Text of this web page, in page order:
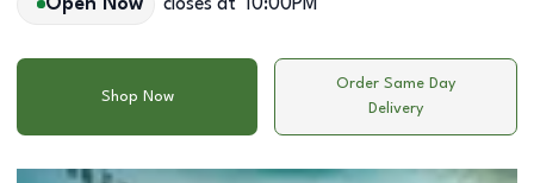
Open Now closes at 10:00PM
Shop Now
Order Same Day
Delivery